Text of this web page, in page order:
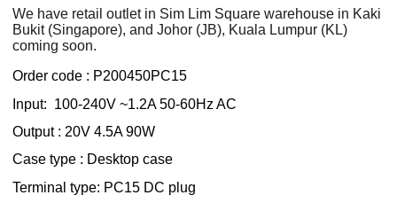
We have retail outlet in Sim Lim Square warehouse in Kaki
Bukit (Singapore), and Johor (JB), Kuala Lumpur (KL)
coming soon.
Order code : P200450PC15
Input: 100-240V ~1.2A 50-60Hz AC
Output : 20V 4.5A 90W
Case type : Desktop case
Terminal type: PC15 DC plug